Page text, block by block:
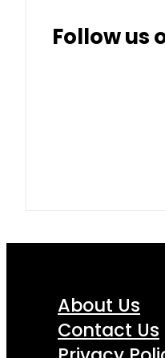
Follow us
About Us
Contact Us